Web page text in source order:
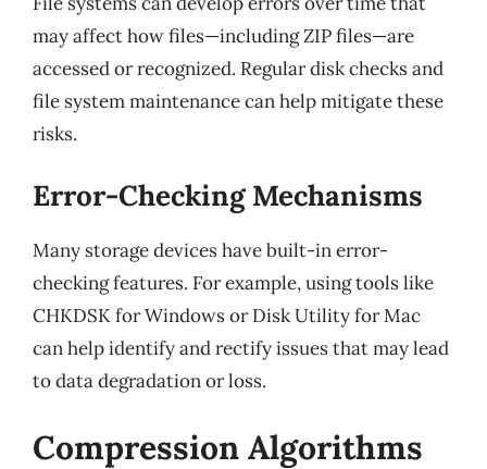
may affect how files—including ZIP files—are
accessed or recognized. Regular disk checks and
file system maintenance can help mitigate these
risks.
Error-Checking Mechanisms
Many storage devices have built-in error-
checking features. For example, using tools like
CHKDSK for Windows or Disk Utility for Mac
can help identify and rectify issues that may lead
to data degradation or loss.
Compression Algorithms